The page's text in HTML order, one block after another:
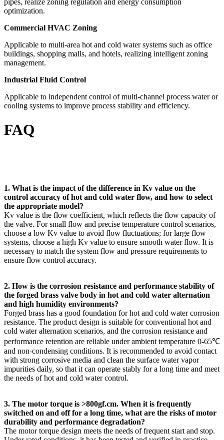
pipes, realize zoning regulation and energy consumption
optimization.
Commercial HVAC Zoning
Applicable to multi-area hot and cold water systems such as office
buildings, shopping malls, and hotels, realizing intelligent zoning
management.
Industrial Fluid Control
Applicable to independent control of multi-channel process water or
cooling systems to improve process stability and efficiency.
FAQ
1. What is the impact of the difference in Kv value on the
control accuracy of hot and cold water flow, and how to select
the appropriate model?
Kv value is the flow coefficient, which reflects the flow capacity of
the valve. For small flow and precise temperature control scenarios,
choose a low Kv value to avoid flow fluctuations; for large flow
systems, choose a high Kv value to ensure smooth water flow. It is
necessary to match the system flow and pressure requirements to
ensure flow control accuracy.
2. How is the corrosion resistance and performance stability of
the forged brass valve body in hot and cold water alternation
and high humidity environments?
Forged brass has a good foundation for hot and cold water corrosion
resistance. The product design is suitable for conventional hot and
cold water alternation scenarios, and the corrosion resistance and
performance retention are reliable under ambient temperature 0-65℃
and non-condensing conditions. It is recommended to avoid contact
with strong corrosive media and clean the surface water vapor
impurities daily, so that it can operate stably for a long time and meet
the needs of hot and cold water control.
3. The motor torque is >800gf.cm. When it is frequently
switched on and off for a long time, what are the risks of motor
durability and performance degradation?
The motor torque design meets the needs of frequent start and stop.